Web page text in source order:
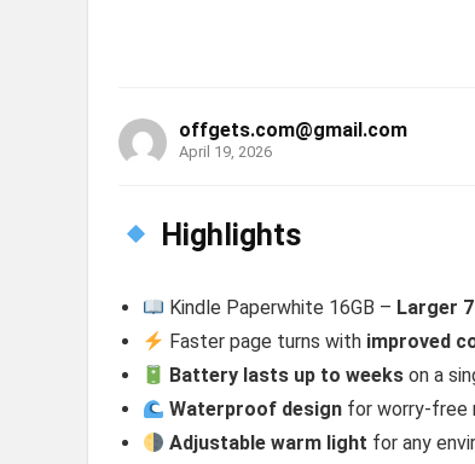
offgets.com@gmail.com
April 19, 2026
Highlights
Kindle Paperwhite 16GB – Larger
Faster page turns with improved
Battery lasts up to weeks on a
Waterproof design for worry-free
Adjustable warm light for any